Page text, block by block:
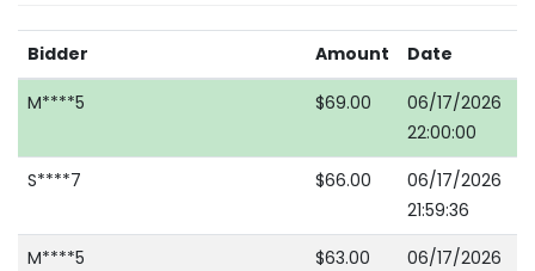
Bidder Amount Date
M****5 $69.00
06/17/2026
22:00:00
S****7
$66.00
06/17/2026
21:59:36
M****5
$63.00
06/17/2026